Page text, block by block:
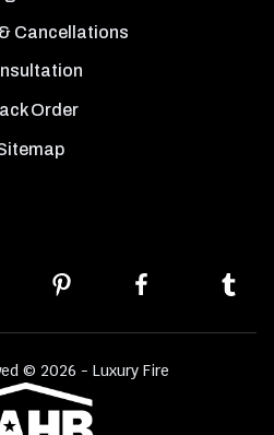
Cancellations
Order
© 2026 - Luxury Fire